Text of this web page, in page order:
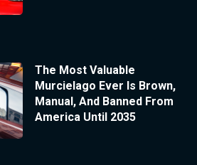
The Most Valuable
Murcielago Ever Is Brown,
Manual, And Banned From
America Until 2035